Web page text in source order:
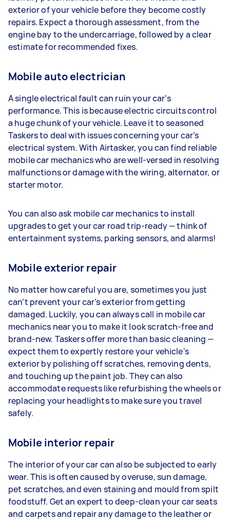
exterior of your vehicle before they become costly
repairs. Expect a thorough assessment, from the
engine bay to the undercarriage, followed by a clear
estimate for recommended fixes.
Mobile auto electrician
A single electrical fault can ruin your car's
performance. This is because electric circuits control
a huge chunk of your vehicle. Leave it to seasoned
Taskers to deal with issues concerning your car’s
electrical system. With Airtasker, you can find reliable
mobile car mechanics who are well-versed in resolving
malfunctions or damage with the wiring, alternator, or
starter motor.
You can also ask mobile car mechanics to install
upgrades to get your car road trip-ready — think of
entertainment systems, parking sensors, and alarms!
Mobile exterior repair
No matter how careful you are, sometimes you just
can’t prevent your car’s exterior from getting
damaged. Luckily, you can always call in mobile car
mechanics near you to make it look scratch-free and
brand-new. Taskers offer more than basic cleaning —
expect them to expertly restore your vehicle's
exterior by polishing off scratches, removing dents,
and touching up the paint job. They can also
accommodate requests like refurbishing the wheels or
replacing your headlights to make sure you travel
safely.
Mobile interior repair
The interior of your car can also be subjected to early
wear. This is often caused by overuse, sun damage,
pet scratches, and even staining and mould from spilt
foodstuff. Get an expert to deep-clean your car seats
and carpets and repair any damage to the leather or